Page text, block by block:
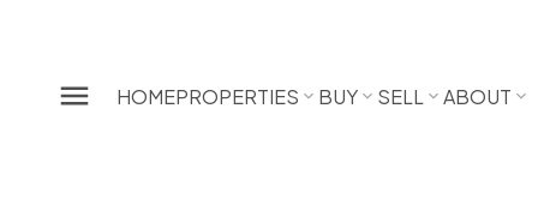
HOMEPROPERTIES BUY SELL ABOUT